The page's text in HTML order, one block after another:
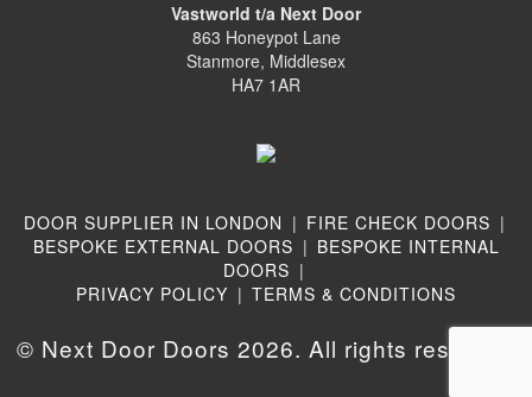
Vastworld t/a Next Door
863 Honeypot Lane
Stanmore, Middlesex
HA7 1AR
DOOR SUPPLIER IN LONDON | FIRE CHECK DOORS |
BESPOKE EXTERNAL DOORS | BESPOKE INTERNAL
DOORS |
PRIVACY POLICY | TERMS & CONDITIONS
© Next Door Doors 2026. All rights reserved